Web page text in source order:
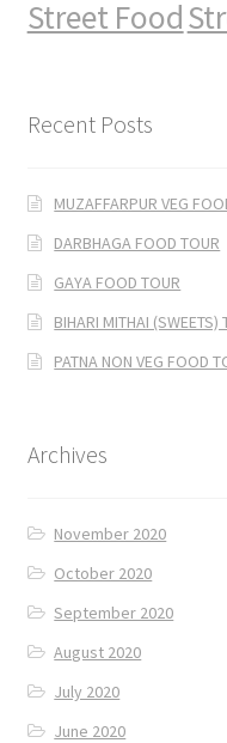
Street Food
Recent Posts
MUZAFFARPUR VEG
DARBHAGA FOOD TOUR
GAYA FOOD TOUR
BIHARI MITHAI (SWEETS)
PATNA NON VEG FOOD
Archives
November 2020
October 2020
September 2020
August 2020
July 2020
June 2020